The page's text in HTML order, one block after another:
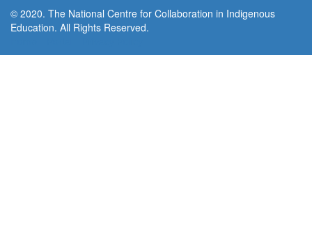
© 2020. The National Centre for Collaboration in Indigenous
Education. All Rights Reserved.